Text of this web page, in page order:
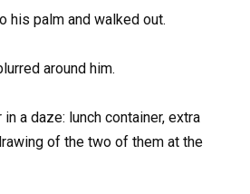
his palm and walked out.
around him.
a daze: lunch container, extra
of the two of them at the